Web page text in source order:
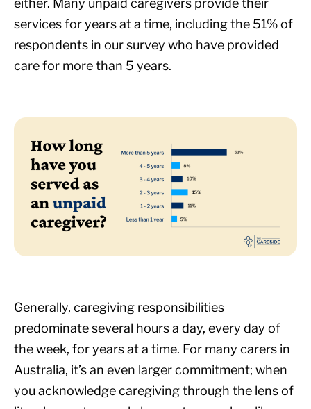
either. Many unpaid caregivers provide their
services for years at a time, including the 51% of
respondents in our survey who have provided
care for more than 5 years.
Generally, caregiving responsibilities
predominate several hours a day, every day of
the week, for years at a time. For many carers in
Australia, it’s an even larger commitment; when
you acknowledge caregiving through the lens of